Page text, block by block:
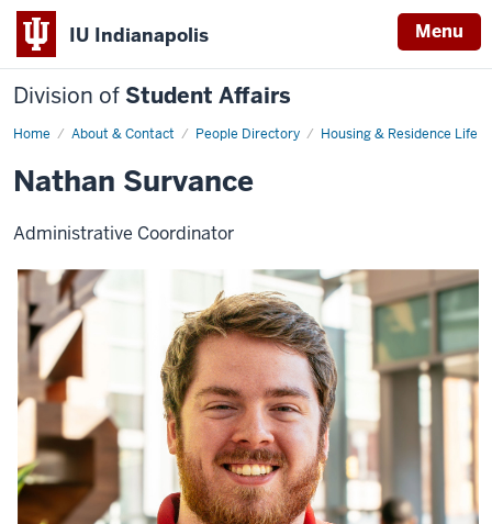
IU Indianapolis Menu
Division of Student Affairs
Home About & Contact People Directory Housing & Residence Life
Nathan
Nathan Survance
Administrative Coordinator